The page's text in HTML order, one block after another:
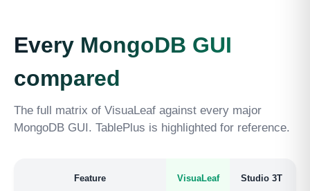
Every MongoDB GUI
compared
The full matrix of VisuaLeaf against every major
MongoDB GUI. TablePlus is highlighted for reference.
Feature VisuaLeaf Studio 3T